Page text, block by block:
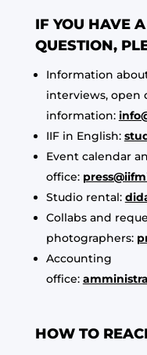
IF YOU HAVE
QUESTION,
Information
interviews, open
information:
IIF in English:
Event calendar
office:
Studio rental:
Collabs and
photographers:
Accounting
office:
HOW TO